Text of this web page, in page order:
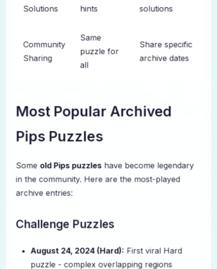
Solutions
hints
solutions
Community
Sharing
Same
puzzle for
all
Share specific
archive dates
Most Popular Archived
Pips Puzzles
Some old Pips puzzleshave become legendary
in the community. Here are the most-played
archive entries:
Challenge Puzzles
August 24, 2024 (Hard): First viral Hard
puzzle - complex overlapping regions